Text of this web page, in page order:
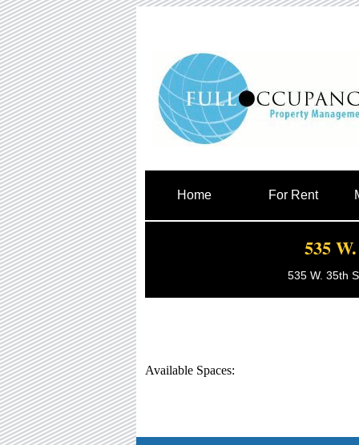
Home For Rent
535
535 W. 35th
Available Spaces: